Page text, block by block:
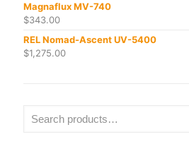
Magnaflux MV-740
$343.00
REL Nomad-Ascent UV-5400
$1,275.00